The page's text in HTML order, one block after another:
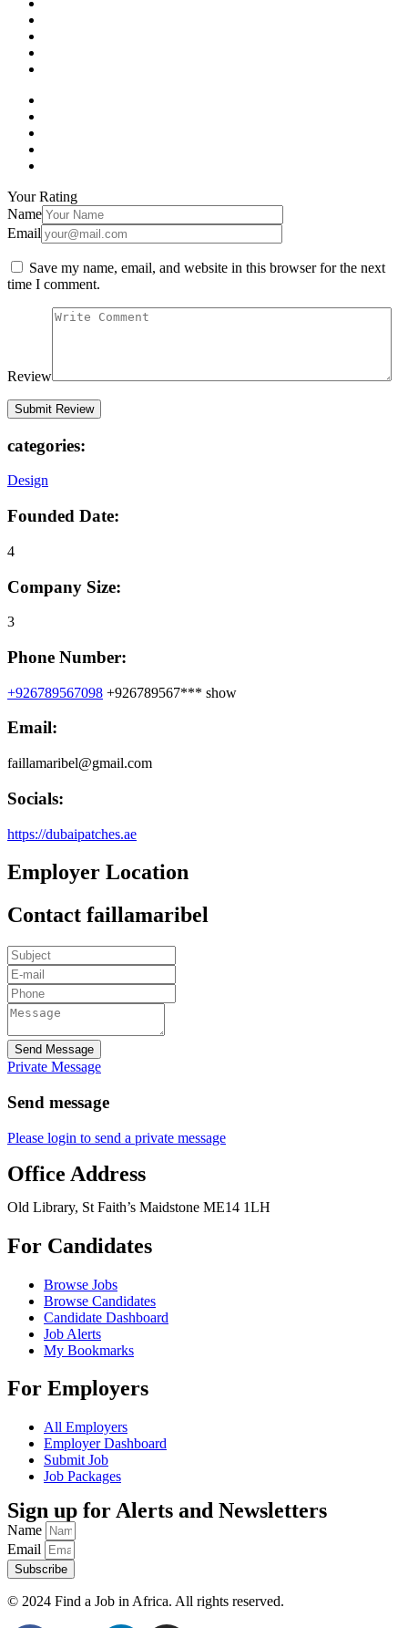
Your Rating
Name
Email
Save my name, email, and website in this browser for the next
time I comment.
Review
categories:
Design
Founded Date:
4
Company Size:
3
Phone Number:
+926789567098 +926789567*** show
Email:
faillamaribel@gmail.com
Socials:
https://dubaipatches.ae
Employer Location
Contact faillamaribel
Send Message
Private Message
Send message
Please login to send a private message
Office Address
Old Library, St Faith’s Maidstone ME14 1LH
For Candidates
Browse Jobs
Browse Candidates
Candidate Dashboard
Job Alerts
My Bookmarks
For Employers
All Employers
Employer Dashboard
Submit Job
Job Packages
Sign up for Alerts and Newsletters
Name
Email
Subscribe
© 2024 Find a Job in Africa. All rights reserved.